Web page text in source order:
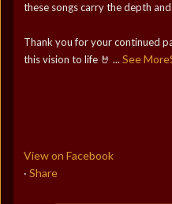
these songs carry the depth
Thank you for your continued
this vision to life 🤘 ... See More
View on Facebook
· Share